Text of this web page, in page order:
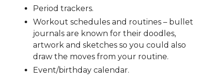
Period trackers.
Workout schedules and routines – bullet
journals are known for their doodles,
artwork and sketches so you could also
draw the moves from your routine.
Event/birthday calendar.